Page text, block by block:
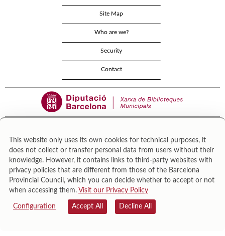
Site Map
Who are we?
Security
Contact
Área de Cultura – Gerència de Serveis de Biblioteques. Zamora, 73. 08018 Barcelona. Tel:
943 022 222.
© Il·lustracions: Txesco Montalt · Esther Pradell · Agustín Comotto · David Maynar · Pam
López · Vanesa Rovira
This website only uses its own cookies for technical purposes, it
does not collect or transfer personal data from users without their
knowledge. However, it contains links to third-party websites with
privacy policies that are different from those of the Barcelona
Provincial Council, which you can decide whether to accept or not
when accessing them. Visit our Privacy Policy
Configuration Accept All Decline All